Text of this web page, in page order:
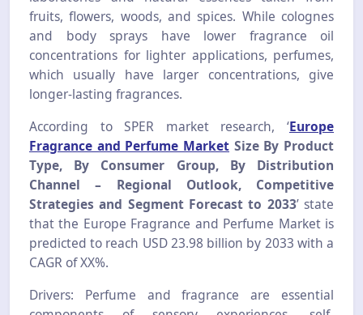
fruits, flowers, woods, and spices. While colognes
and body sprays have lower fragrance oil
concentrations for lighter applications, perfumes,
which usually have larger concentrations, give
longer-lasting fragrances.
According to SPER market research, ‘Europe
Fragrance and Perfume Market Size By Product
Type, By Consumer Group, By Distribution
Channel – Regional Outlook, Competitive
Strategies and Segment Forecast to 2033’ state
that the Europe Fragrance and Perfume Market is
predicted to reach USD 23.98 billion by 2033 with a
CAGR of XX%.
Drivers: Perfume and fragrance are essential